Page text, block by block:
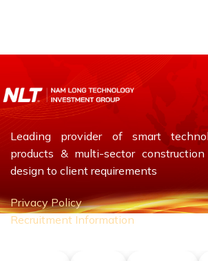
Leading provider of smart
products & multi-sector
design to client requirements
Privacy Policy
Recruitment Information